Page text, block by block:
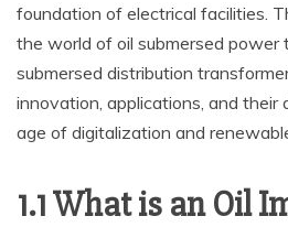
foundation of electrical facilities.
the world of oil submersed power
submersed distribution
innovation, applications, and their
age of digitalization and
1.1 What is an Oil